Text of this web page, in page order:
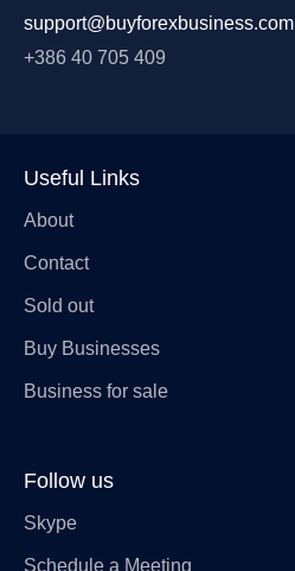
support@buyforexbusiness.com
+386 40 705 409
Useful Links
About
Contact
Sold out
Buy Businesses
Business for sale
Follow us
Skype
Schedule a Meeting